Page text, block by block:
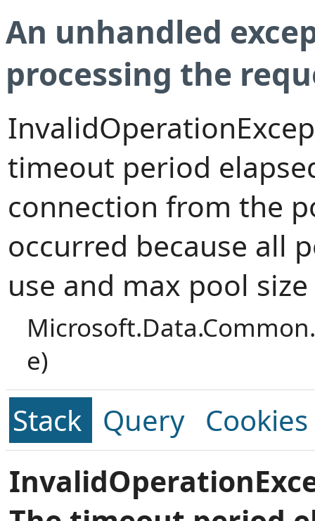
An unhandled
processing the
timeout period
connection from the
occurred because all
use and max pool
e)
Stack Query Cookies